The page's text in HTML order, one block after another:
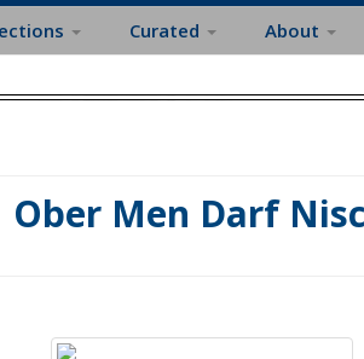
Curated About
Ober Men Darf